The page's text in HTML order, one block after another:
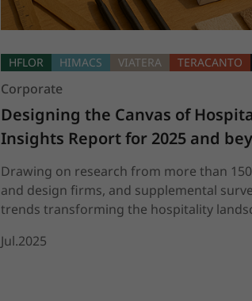
HFLOR HIMACS VIATERA TERACANTO
Corporate
Designing the Canvas of
Insights Report for 2025 and
Drawing on research from more than
and design firms, and supplemental
trends transforming the hospitality
Jul.2025